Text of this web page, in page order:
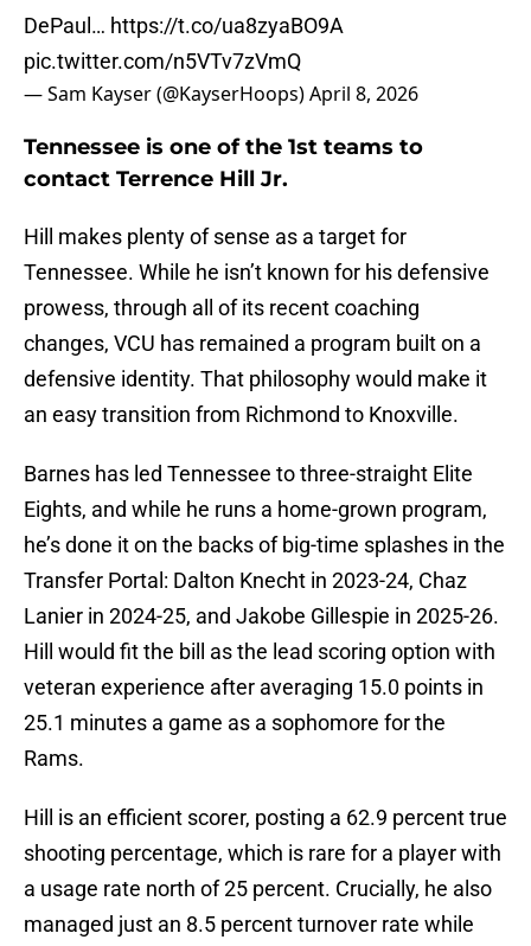
DePaul… https://t.co/ua8zyaBO9A
pic.twitter.com/n5VTv7zVmQ
— Sam Kayser (@KayserHoops)April 8, 2026
Tennessee is one of the 1st teams to
contact Terrence Hill Jr.
Hill makes plenty of sense as a target for
Tennessee. While he isn’t known for his defensive
prowess, through all of its recent coaching
changes, VCU has remained a program built on a
defensive identity. That philosophy would make it
an easy transition from Richmond to Knoxville.
Barnes has led Tennessee to three-straight Elite
Eights, and while he runs a home-grown program,
he’s done it on the backs of big-time splashes in the
Transfer Portal: Dalton Knecht in 2023-24, Chaz
Lanier in 2024-25, and Jakobe Gillespie in 2025-26.
Hill would fit the bill as the lead scoring option with
veteran experience after averaging 15.0 points in
25.1 minutes a game as a sophomore for the
Rams.
Hill is an efficient scorer, posting a 62.9 percent true
shooting percentage, which is rare for a player with
a usage rate north of 25 percent. Crucially, he also
managed just an 8.5 percent turnover rate while